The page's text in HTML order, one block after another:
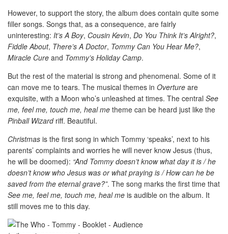
However, to support the story, the album does contain quite some
filler songs. Songs that, as a consequence, are fairly
uninteresting: It’s A Boy, Cousin Kevin, Do You Think It’s Alright?,
Fiddle About, There’s A Doctor, Tommy Can You Hear Me?,
Miracle Cure and Tommy’s Holiday Camp.
But the rest of the material is strong and phenomenal. Some of it
can move me to tears. The musical themes in Overture are
exquisite, with a Moon who’s unleashed at times. The central See
me, feel me, touch me, heal me theme can be heard just like the
Pinball Wizardriff. Beautiful.
Christmas is the first song in which Tommy ‘speaks’, next to his
parents’ complaints and worries he will never know Jesus (thus,
he will be doomed): “And Tommy doesn’t know what day it is / he
doesn’t know who Jesus was or what praying is / How can he be
saved from the eternal grave?”. The song marks the first time that
See me, feel me, touch me, heal me is audible on the album. It
still moves me to this day.